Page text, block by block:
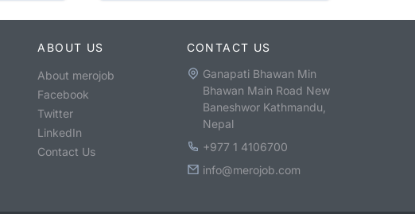
ABOUT US
About merojob
Facebook
Twitter
LinkedIn
Contact Us
CONTACT US
Ganapati Bhawan Min
Bhawan Main Road New
Baneshwor Kathmandu,
Nepal
+977 1 4106700
info@merojob.com